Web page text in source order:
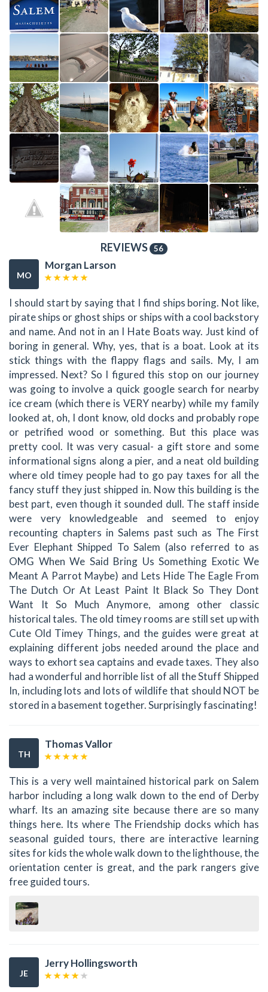
REVIEWS 56
MO
Morgan Larson
I should start by saying that I find ships boring. Not like,
pirate ships or ghost ships or ships with a cool backstory
and name. And not in an I Hate Boats way. Just kind of
boring in general. Why, yes, that is a boat. Look at its
stick things with the flappy flags and sails. My, I am
impressed. Next? So I figured this stop on our journey
was going to involve a quick google search for nearby
ice cream (which there is VERY nearby) while my family
looked at, oh, I dont know, old docks and probably rope
or petrified wood or something. But this place was
pretty cool. It was very casual- a gift store and some
informational signs along a pier, and a neat old building
where old timey people had to go pay taxes for all the
fancy stuff they just shipped in. Now this building is the
best part, even though it sounded dull. The staff inside
were very knowledgeable and seemed to enjoy
recounting chapters in Salems past such as The First
Ever Elephant Shipped To Salem (also referred to as
OMG When We Said Bring Us Something Exotic We
Meant A Parrot Maybe) and Lets Hide The Eagle From
The Dutch Or At Least Paint It Black So They Dont
Want It So Much Anymore, among other classic
historical tales. The old timey rooms are still set up with
Cute Old Timey Things, and the guides were great at
explaining different jobs needed around the place and
ways to exhort sea captains and evade taxes. They also
had a wonderful and horrible list of all the Stuff Shipped
In, including lots and lots of wildlife that should NOT be
stored in a basement together. Surprisingly fascinating!
TH
Thomas Vallor
This is a very well maintained historical park on Salem
harbor including a long walk down to the end of Derby
wharf. Its an amazing site because there are so many
things here. Its where The Friendship docks which has
seasonal guided tours, there are interactive learning
sites for kids the whole walk down to the lighthouse, the
orientation center is great, and the park rangers give
free guided tours.
JE
Jerry Hollingsworth